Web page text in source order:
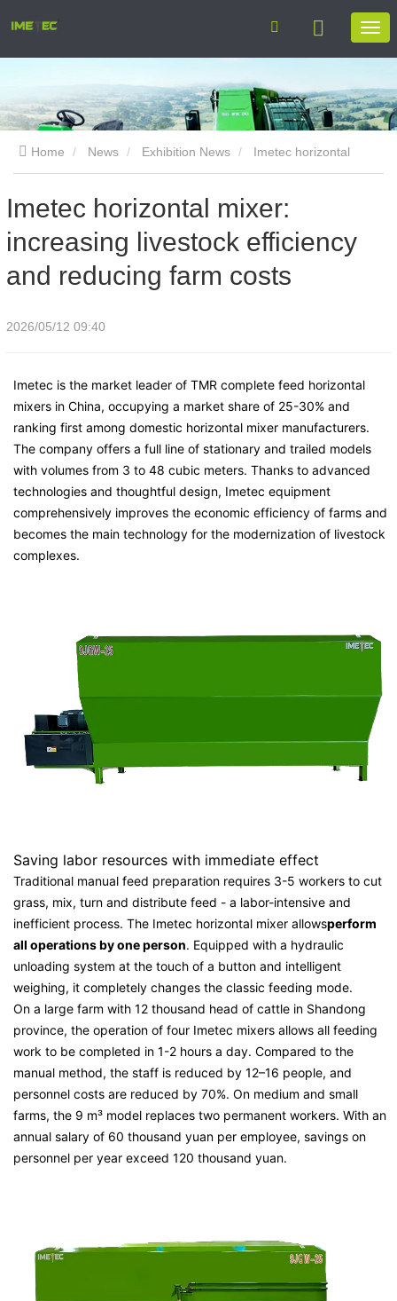
Home News Exhibition News
Imetec horizontal mixer:
increasing livestock efficiency
and reducing farm costs
2026/05/12 09:40
Imetec is the market leader of TMR complete feed horizontal
mixers in China, occupying a market share of 25-30% and
ranking first among domestic horizontal mixer manufacturers.
The company offers a full line of stationary and trailed models
with volumes from 3 to 48 cubic meters. Thanks to advanced
technologies and thoughtful design, Imetec equipment
comprehensively improves the economic efficiency of farms and
becomes the main technology for the modernization of livestock
complexes.
Saving labor resources with immediate effect
Traditional manual feed preparation requires 3-5 workers to cut
grass, mix, turn and distribute feed - a labor-intensive and
inefficient process. The Imetec horizontal mixer allowsperform
all operations by one person. Equipped with a hydraulic
unloading system at the touch of a button and intelligent
weighing, it completely changes the classic feeding mode.
On a large farm with 12 thousand head of cattle in Shandong
province, the operation of four Imetec mixers allows all feeding
work to be completed in 1-2 hours a day. Compared to the
manual method, the staff is reduced by 12–16 people, and
personnel costs are reduced by 70%. On medium and small
farms, the 9 m³ model replaces two permanent workers. With an
annual salary of 60 thousand yuan per employee, savings on
personnel per year exceed 120 thousand yuan.